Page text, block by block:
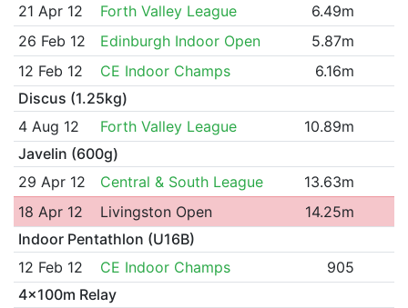
21 Apr 12
Forth Valley League
6.49m
26 Feb 12
Edinburgh Indoor Open
5.87m
12 Feb 12
CE Indoor Champs
6.16m
Discus (1.25kg)
4 Aug 12
Forth Valley League
10.89m
Javelin (600g)
29 Apr 12
Central & South League
13.63m
18 Apr 12
Livingston Open
14.25m
Indoor Pentathlon (U16B)
12 Feb 12
CE Indoor Champs
905
4x100m Relay